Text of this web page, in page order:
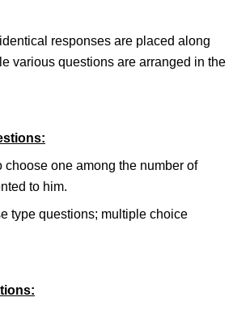
responses are placed along
various questions are arranged in the
choose one among the number of
to him.
type questions; multiple choice